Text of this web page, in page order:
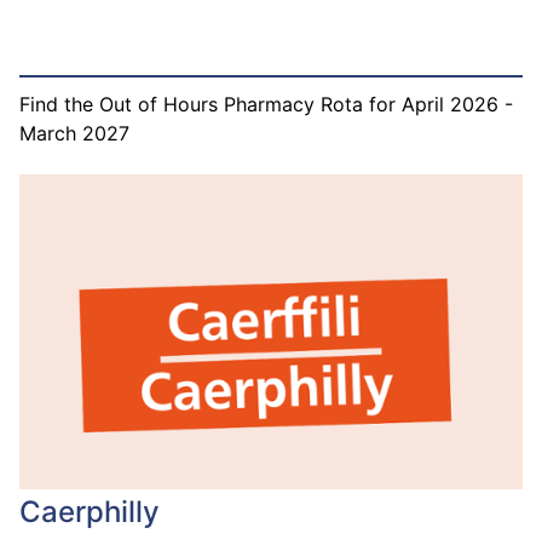
Find the Out of Hours Pharmacy Rota for April 2026 -
March 2027
Caerphilly